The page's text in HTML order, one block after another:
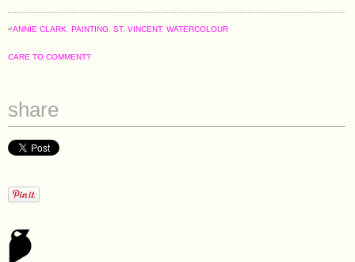
#ANNIE CLARK PAINTING ST. VINCENT, WATERCOLOUR
CARE TO COMMENT?
share